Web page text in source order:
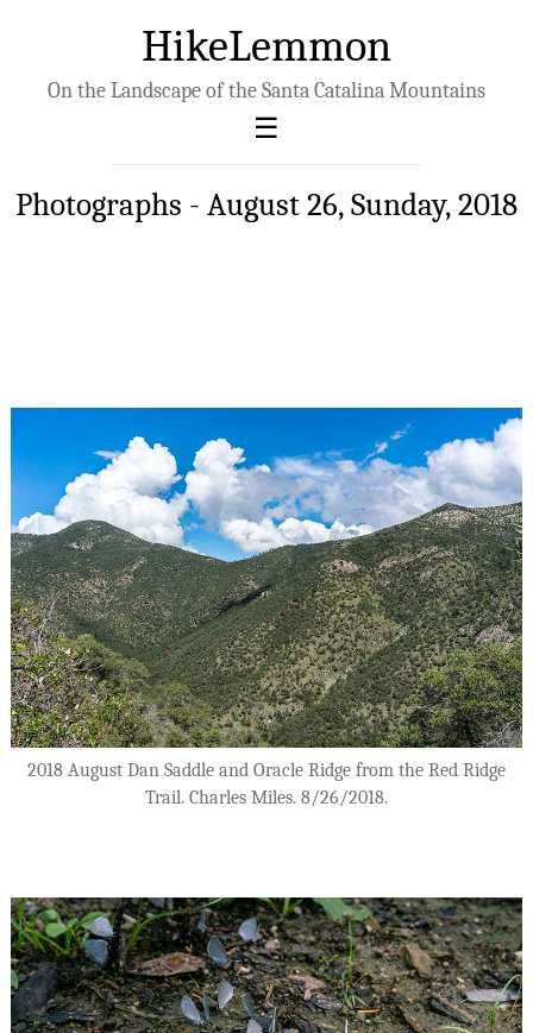
HikeLemmon
On the Landscape of the Santa Catalina Mountains
Photographs - August 26, Sunday, 2018
2018 August Dan Saddle and Oracle Ridge from the Red Ridge
Trail. Charles Miles. 8/26/2018.